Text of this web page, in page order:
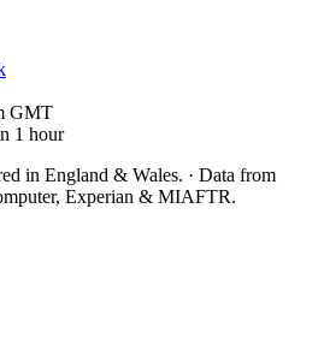
GMT
1 hour
in England & Wales. · Data from
Experian & MIAFTR.